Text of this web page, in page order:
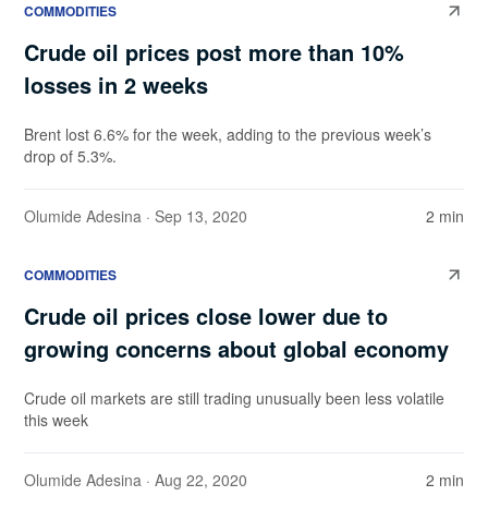
COMMODITIES
Crude oil prices post more than 10%
losses in 2 weeks
Brent lost 6.6% for the week, adding to the previous week’s
drop of 5.3%.
Olumide Adesina · Sep 13, 2020 2 min
COMMODITIES
Crude oil prices close lower due to
growing concerns about global economy
Crude oil markets are still trading unusually been less volatile
this week
Olumide Adesina · Aug 22, 2020 2 min